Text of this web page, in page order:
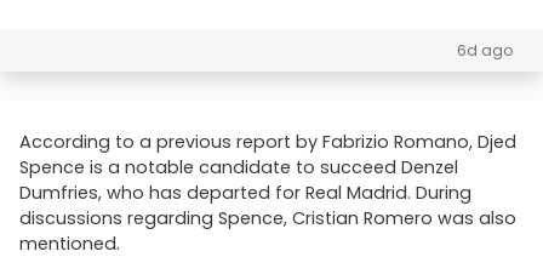
6d ago
According to a previous report by Fabrizio Romano, Djed
Spence is a notable candidate to succeed Denzel
Dumfries, who has departed for Real Madrid. During
discussions regarding Spence, Cristian Romero was also
mentioned.